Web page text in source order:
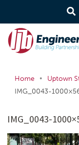
Home • Uptown
IMG_0043-
IMG_0043-